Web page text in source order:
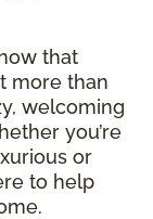
that
more than
welcoming
you’re
or
to help